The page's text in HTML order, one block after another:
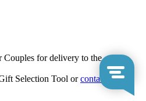
for delivery to the
Selection Tool orcontact us.